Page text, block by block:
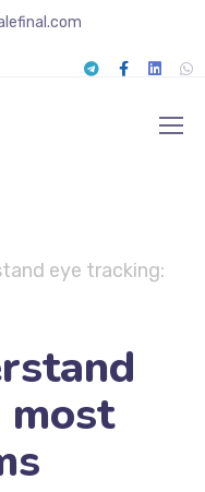
eye tracking:
most